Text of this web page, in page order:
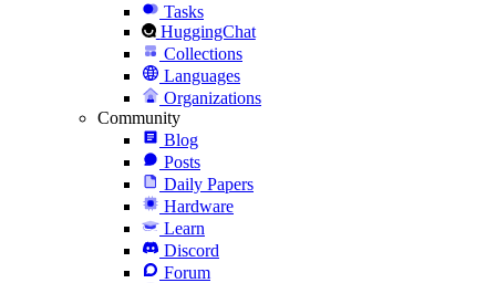
Tasks
HuggingChat
Collections
Languages
Organizations
Community
Blog
Posts
Daily Papers
Hardware
Learn
Discord
Forum